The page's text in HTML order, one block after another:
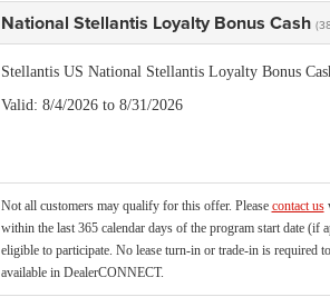
National Stellantis Loyalty Bonus Cash
Stellantis US National Stellantis Loyalty Bonus
Valid: 8/4/2026 to 8/31/2026
Not all customers may qualify for this offer. Please contact us
within the last 365 calendar days of the program start date (if
eligible to participate. No lease turn-in or trade-in is required
available in DealerCONNECT.